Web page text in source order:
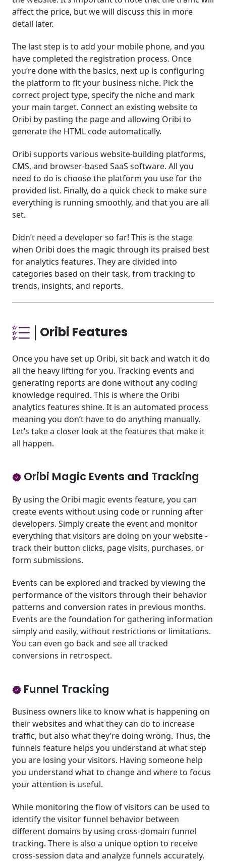
affect the price, but we will discuss this in more
detail later.
The last step is to add your mobile phone, and you
have completed the registration process. Once
you’re done with the basics, next up is configuring
the platform to fit your business niche. Pick the
correct project type, specify the niche and mark
your main target. Connect an existing website to
Oribi by pasting the page and allowing Oribi to
generate the HTML code automatically.
Oribi supports various website-building platforms,
CMS, and browser-based SaaS software. All you
need to do is choose the platform you use for the
provided list. Finally, do a quick check to make sure
everything is running smoothly, and that you are all
set.
Didn’t need a developer so far! This is the stage
when Oribi does the magic through its praised best
for analytics features. They are divided into
categories based on their task, from tracking to
trends, insights, and reports.
│Oribi Features
Once you have set up Oribi, sit back and watch it do
all the heavy lifting for you. Tracking events and
generating reports are done without any coding
knowledge required. This is where the Oribi
analytics features shine. It is an automated process
meaning you don’t have to do anything manually.
Let’s take a closer look at the features that make it
all happen.
Oribi Magic Events and Tracking
By using the Oribi magic events feature, you can
create events without using code or running after
developers. Simply create the event and monitor
everything that visitors are doing on your website -
track their button clicks, page visits, purchases, or
form submissions.
Events can be explored and tracked by viewing the
performance of the visitors through their behavior
patterns and conversion rates in previous months.
Events are the foundation for gathering information
simply and easily, without restrictions or limitations.
You can even go back and see all tracked
conversions in retrospect.
Funnel Tracking
Business owners like to know what is happening on
their websites and what they can do to increase
traffic, but also what they’re doing wrong. Thus, the
funnels feature helps you understand at what step
you are losing your visitors. Having someone help
you understand what to change and where to focus
your attention is useful.
While monitoring the flow of visitors can be used to
identify the visitor funnel behavior between
different domains by using cross-domain funnel
tracking. There is also a unique option to receive
cross-session data and analyze funnels accurately.